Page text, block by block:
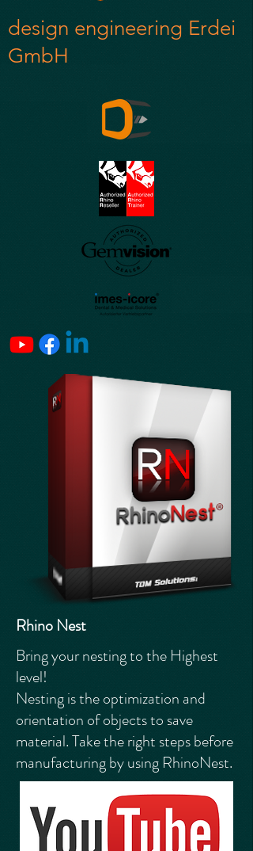
design engineering Erdei
GmbH
Rhino Nest
Bring your nesting to the Highest
level!
Nesting is the optimization and
orientation of objects to save
material. Take the right steps before
manufacturing by using RhinoNest.